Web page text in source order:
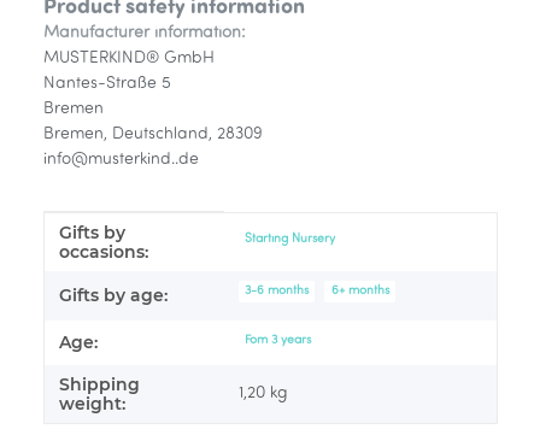
Product safety information
Manufacturer information:
MUSTERKIND® GmbH
Nantes-Straße 5
Bremen
Bremen, Deutschland, 28309
info@musterkind..de
Item information
Value
Gifts by
occasions:
Starting Nursery
Gifts by age: 3-6 months 6+ months
Age: Fom 3 years
Shipping
weight:
1,20 kg